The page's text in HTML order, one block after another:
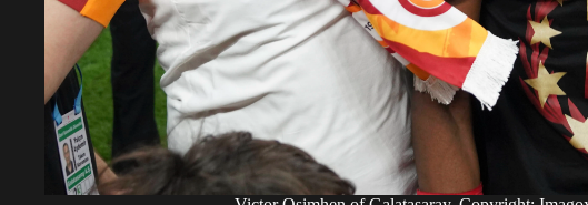
Victor Osimhen of Galatasaray. Copyright:
PSG’s attack has often relied heavily on wide players like Ousmane
enjoyed productive campaigns, the French champions have lacked a
consistently finishing crosses and attacking aerial deliveries.
That is exactly whereOsimhen fits the picture.
Luis Enrique’s preferred 4-3-
quick transitions and wide overloads. Osimhen’s pace, movement, physical
a natural option to lead that frontline.